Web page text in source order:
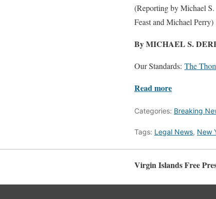
(Reporting by Michael
Feast and Michael Perry)
By MICHAEL S.
Our Standards: The
Read more
Categories: Breaking
Tags: Legal News, New
Virgin Islands Free